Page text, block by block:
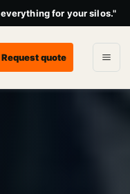
for your silos."
Request quote